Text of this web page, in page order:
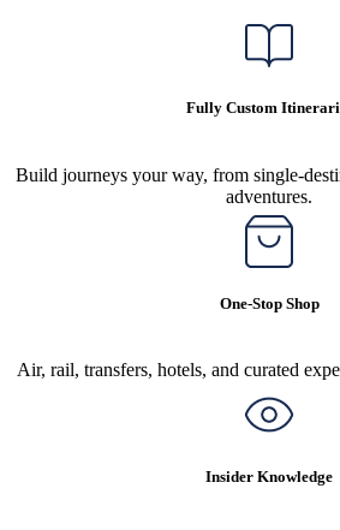
Fully Custom
Build journeys your way, from single-
adventures.
One-Stop Shop
Air, rail, transfers, hotels, and curated
Insider Knowledge